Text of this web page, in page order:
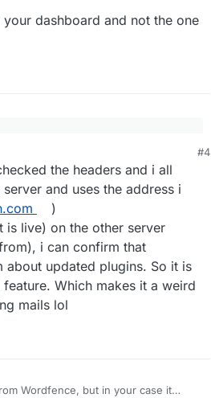
dashboard and not the one
to inform that Woocommerce
is coming from a Wordpress
The sender email is the one i used
german to english):
https://redacted could not be
It is possible that everything is
you should update them.
If there was a serious error
email that Cloudron would ever send.
messages about WordPress plugins.
to see where these email have
#4
the headers and i all
and uses the address i
)
is live) on the other server
i can confirm that
updated plugins. So it is
Which makes it a weird
mails lol
Wordfence, but in your case it